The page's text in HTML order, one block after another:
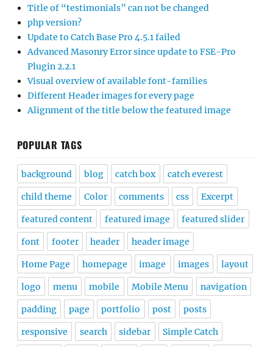
Title of “testimonials” can not be changed
php version?
Update to Catch Base Pro 4.5.1 failed
Advanced Masonry Error since update to FSE-Pro
Plugin 2.2.1
Visual overview of available font-families
Different Header images for every page
Alignment of the title below the featured image
POPULAR TAGS
background blog catch box catch everest
child theme Color comments css Excerpt
featured content featured image featured slider
font footer header header image
Home Page homepage image images layout
logo menu mobile Mobile Menu navigation
padding page portfolio post posts
responsive search sidebar Simple Catch